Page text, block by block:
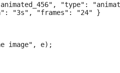
"type":
"3s", "frames": "24" }
image", e);